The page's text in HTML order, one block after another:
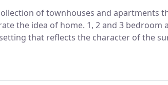
of townhouses and apartments
the idea of home. 1, 2 and 3 bedroom
that reflects the character of the